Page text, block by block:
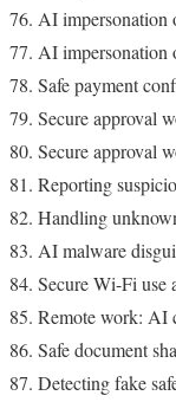
AI impersonation
AI impersonation
Safe payment
Secure approval
Secure approval
Reporting
Handling
AI malware
Secure Wi-Fi use
Remote work: AI
Safe document
Detecting fake